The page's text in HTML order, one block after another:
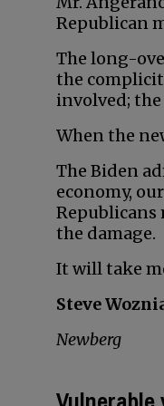
Republican
The long-
the complicit
involved;
When the
The Biden
economy,
Republicans
the damage.
It will take
Steve
Newberg